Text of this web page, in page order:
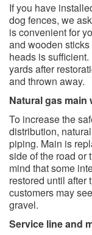
If you have
dog fences, we
is convenient for
and wooden
heads is
yards after
and thrown away.
Natural gas main
To increase the
distribution,
piping. Main is
side of the road or
mind that some
restored until after
customers may
gravel.
Service line and